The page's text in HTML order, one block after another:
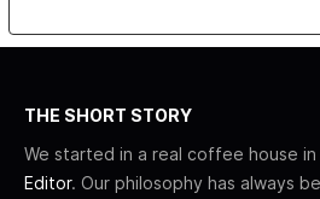
THE SHORT STORY
We started in a real coffee house
Editor. Our philosophy has always